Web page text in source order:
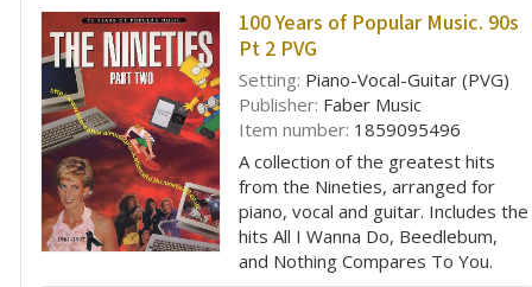
100 Years of Popular Music. 90s
Pt 2 PVG
Setting: Piano-Vocal-Guitar (PVG)
Publisher: Faber Music
Item number: 1859095496
A collection of the greatest hits
from the Nineties, arranged for
piano, vocal and guitar. Includes the
hits All I Wanna Do, Beedlebum,
and Nothing Compares To You.